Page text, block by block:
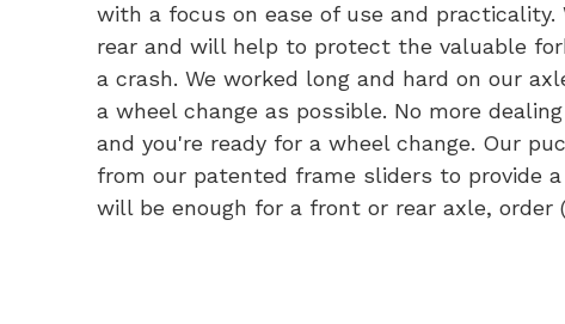
with a focus on ease of use and
rear and will help to protect the valuable
a crash. We worked long and hard on our
a wheel change as possible. No more
and you're ready for a wheel change. Our
from our patented frame sliders to provide
will be enough for a front or rear axle, order